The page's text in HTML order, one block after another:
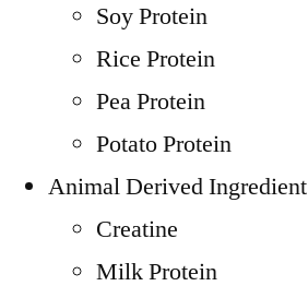
Soy Protein
Rice Protein
Pea Protein
Potato Protein
Animal Derived Ingredient
Creatine
Milk Protein